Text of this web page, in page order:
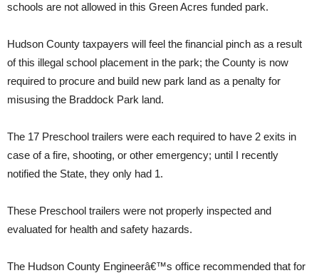
schools are not allowed in this Green Acres funded park.
Hudson County taxpayers will feel the financial pinch as a result
of this illegal school placement in the park; the County is now
required to procure and build new park land as a penalty for
misusing the Braddock Park land.
The 17 Preschool trailers were each required to have 2 exits in
case of a fire, shooting, or other emergency; until I recently
notified the State, they only had 1.
These Preschool trailers were not properly inspected and
evaluated for health and safety hazards.
The Hudson County Engineerâ€™s office recommended that for